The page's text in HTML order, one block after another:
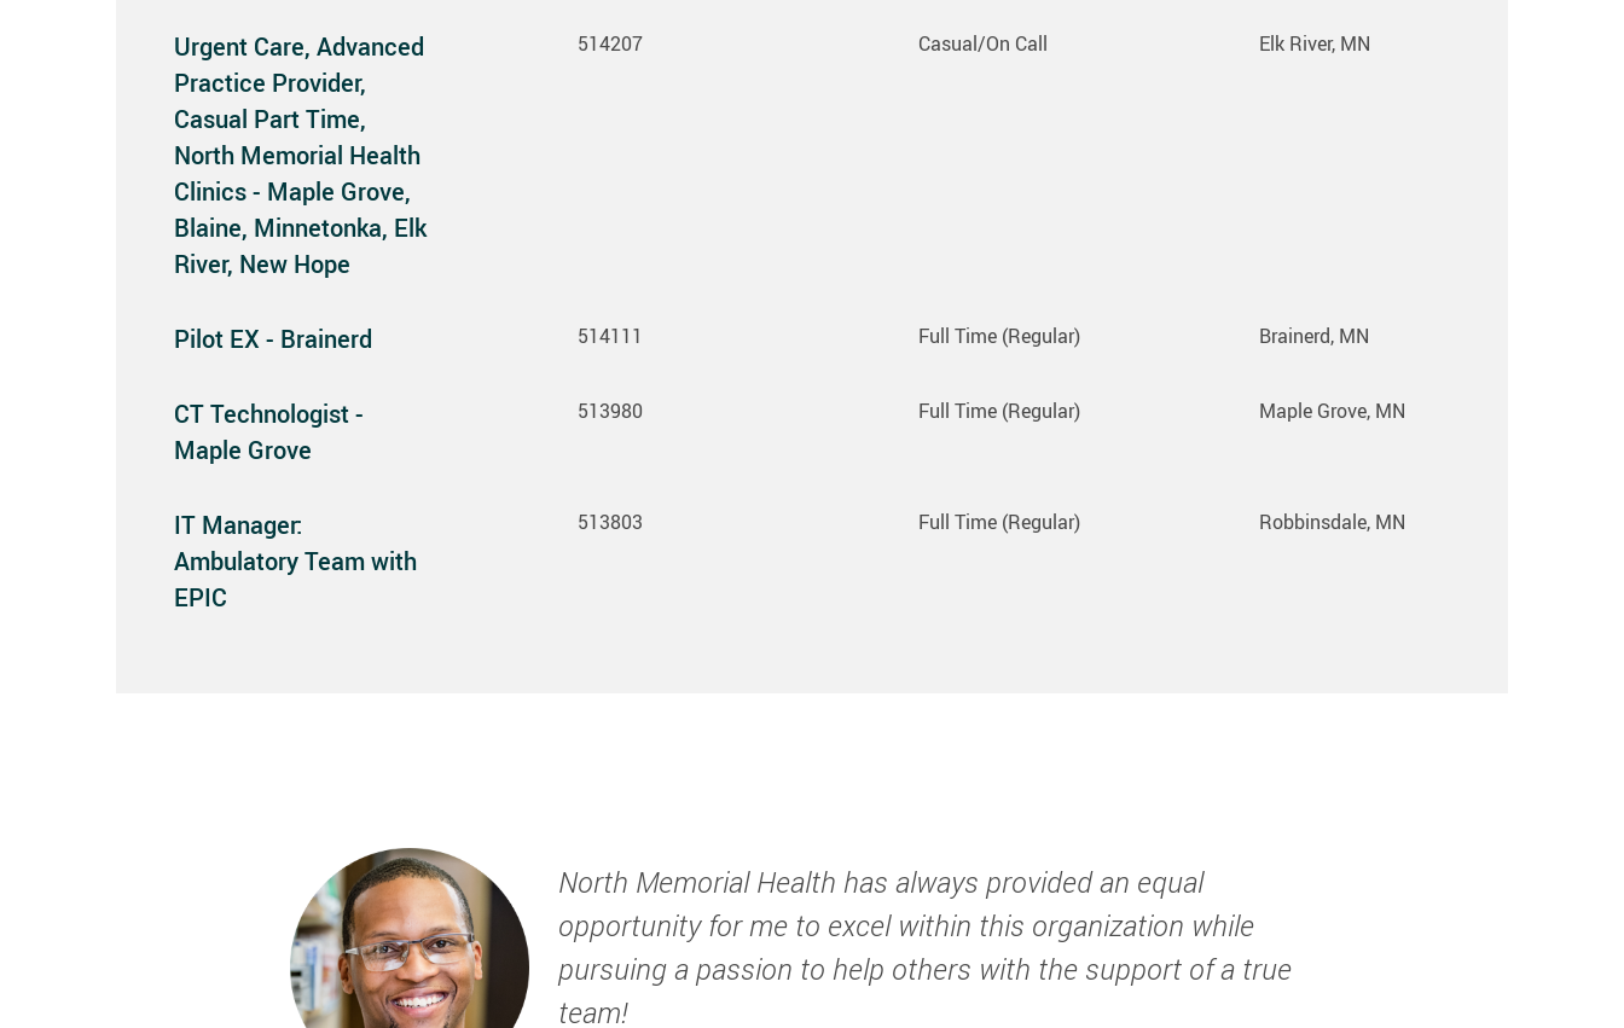
Urgent Care, Advanced
Practice Provider,
Casual Part Time,
North Memorial Health
Clinics - Maple Grove,
Blaine, Minnetonka, Elk
River, New Hope
514207 Casual/On Call Elk River, MN
Pilot EX - Brainerd 514111 Full Time (Regular) Brainerd, MN
CT Technologist -
Maple Grove
513980 Full Time (Regular) Maple Grove, MN
IT Manager:
Ambulatory Team with
EPIC
513803 Full Time (Regular) Robbinsdale, MN
North Memorial Health has always provided an equal
opportunity for me to excel within this organization while
pursuing a passion to help others with the support of a true
team!